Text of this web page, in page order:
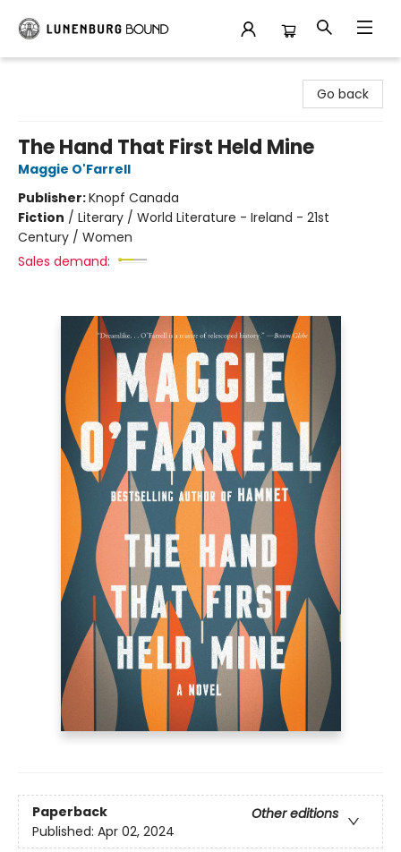
Go back
The Hand That First Held Mine
Maggie O'Farrell
Publisher:Knopf Canada
Fiction / Literary / World Literature - Ireland - 21st
Century / Women
Sales demand:
Paperback
Other editions
Published: Apr 02, 2024